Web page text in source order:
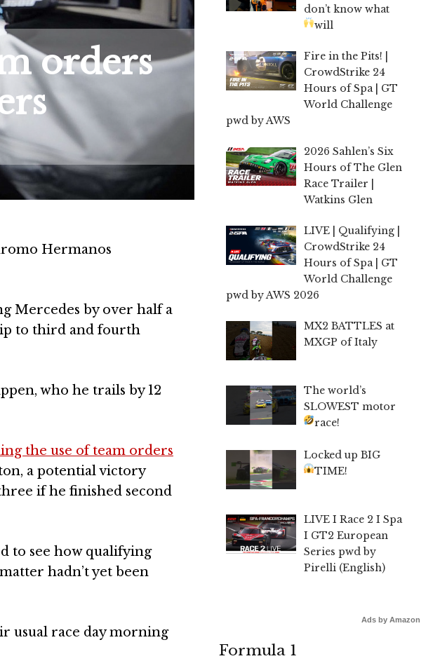
orders
Hermanos
Mercedes by over half a
to third and fourth
who he trails by 12
the use of team orders
a potential victory
if he finished second
to see how qualifying
hadn’t yet been
usual race day morning
don’t know what
will
Fire in the Pits! |
CrowdStrike 24
Hours of Spa | GT
World Challenge
pwd by AWS
2026 Sahlen’s Six
Hours of The Glen
Race Trailer |
Watkins Glen
LIVE | Qualifying |
CrowdStrike 24
Hours of Spa | GT
World Challenge
pwd by AWS 2026
MX2 BATTLES at
MXGP of Italy
The world’s
SLOWEST motor
race!
Locked up BIG
TIME!
LIVE I Race 2 I Spa
I GT2 European
Series pwd by
Pirelli (English)
Ads by Amazon
Formula 1